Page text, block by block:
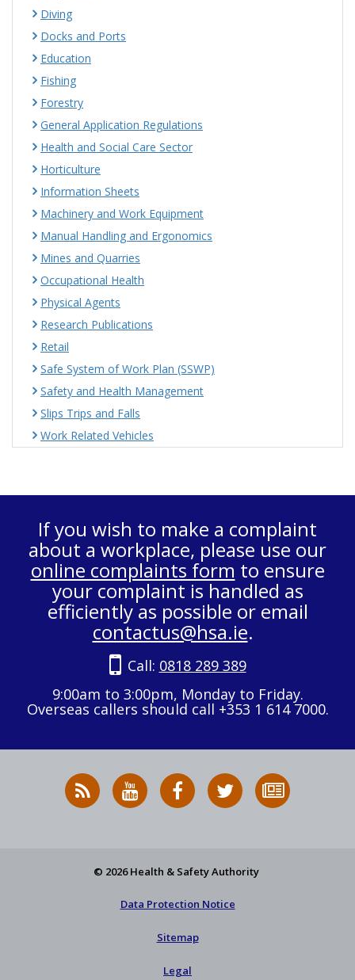
Diving
Docks and Ports
Education
Fishing
Forestry
General Application Regulations
Health and Social Care Sector
Horticulture
Information Sheets
Machinery and Work Equipment
Manual Handling and Ergonomics
Mines and Quarries
Occupational Health
Physical Agents
Research Publications
Retail
Safe System of Work Plan (SSWP)
Safety and Health Management
Slips Trips and Falls
Work Related Vehicles
If you wish to make a complaint
about a workplace, please use our
online complaints form to ensure
your complaint is handled as
efficiently as possible or email
contactus@hsa.ie.
Call: 0818 289 389
9:00am to 3:00pm, Monday to Friday.
Overseas callers should call +353 1 614 7000.
RSS
News
HSA
on
HSA
on
Follow
HSA
to
© 2026 Health & Safety Authority
Data Protection Notice
Sitemap
Legal